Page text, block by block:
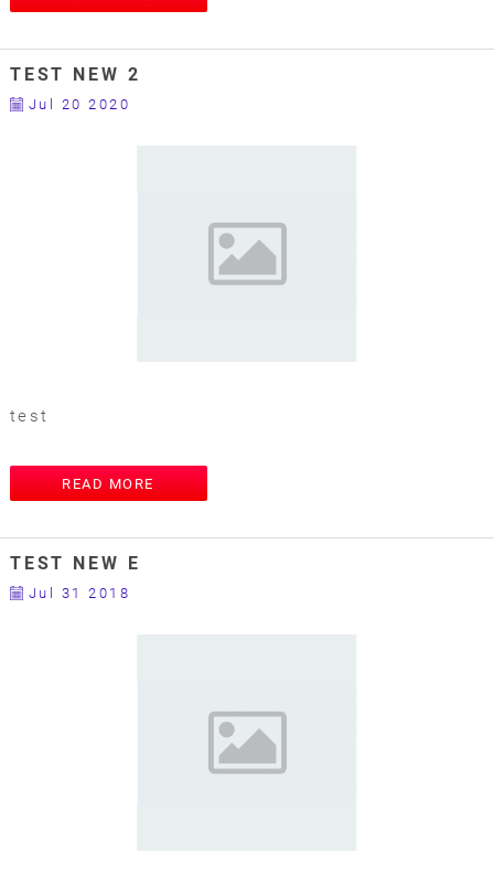
TEST NEW 2
Jul 20 2020
test
READ MORE
TEST NEW E
Jul 31 2018